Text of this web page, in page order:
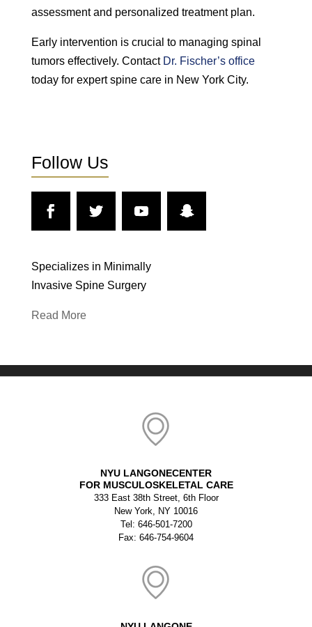
assessment and personalized treatment plan.
Early intervention is crucial to managing spinal
tumors effectively. Contact Dr. Fischer’s office
today for expert spine care in New York City.
Follow Us
Specializes in Minimally
Invasive Spine Surgery
Read More
NYU LANGONECENTER
FOR MUSCULOSKELETAL CARE
333 East 38th Street, 6th Floor
New York, NY 10016
Tel: 646-501-7200
Fax: 646-754-9604